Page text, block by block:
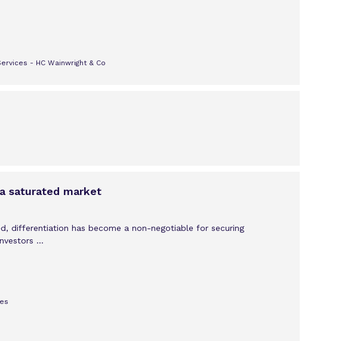
- HC Wainwright & Co
saturated market
differentiation has become a non-negotiable for securing
...